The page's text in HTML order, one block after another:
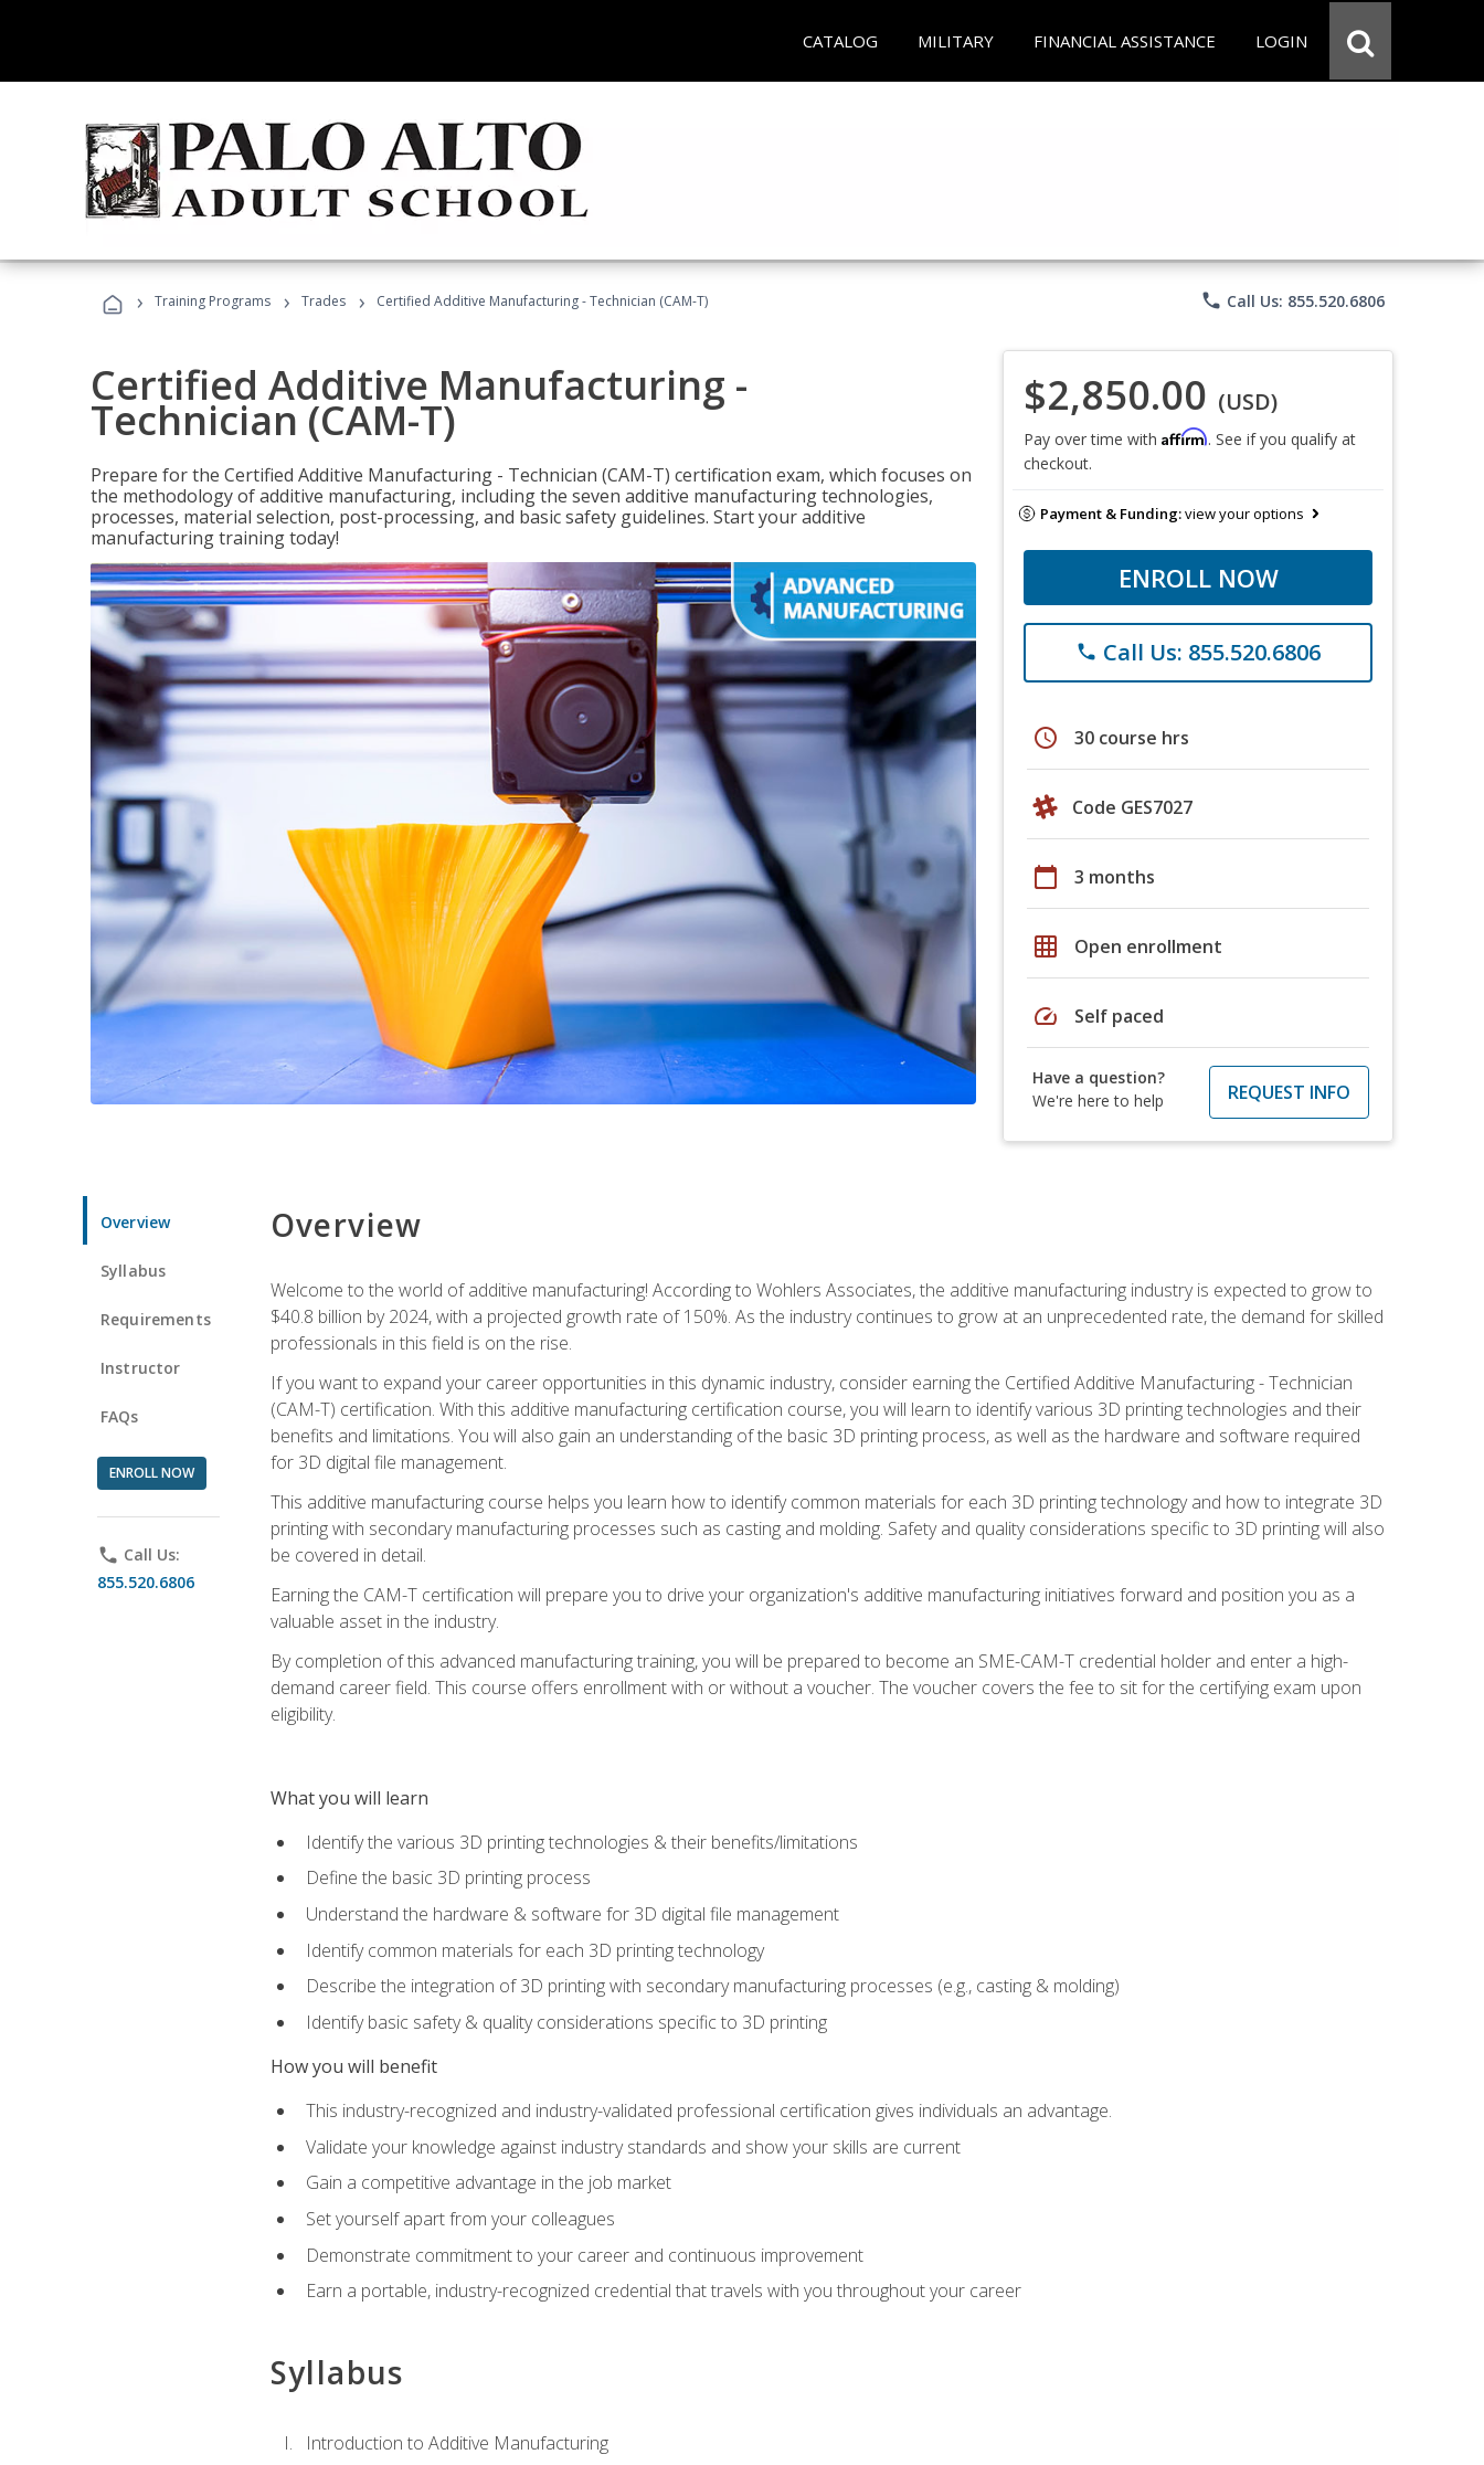
CATALOG MILITARY FINANCIAL ASSISTANCE LOGIN
› Training Programs › Trades › Certified Additive Manufacturing - Technician (CAM-T) phone Call Us: 855.520.6806
Certified Additive Manufacturing -
Technician (CAM-T)
Prepare for the Certified Additive Manufacturing - Technician (CAM-T) certification exam, which focuses on
the methodology of additive manufacturing, including the seven additive manufacturing technologies,
processes, material selection, post-processing, and basic safety guidelines. Start your additive
manufacturing training today!
$2,850.00 (USD)
Pay over time with Affirm. See if you qualify at
checkout.
Payment & Funding:view your options
ENROLL NOW
phone Call Us: 855.520.6806
schedule 30 course hrs
Code GES7027
calendar_today 3 months
grid_on Open enrollment
speed Self paced
Have a question?
We're here to help
REQUEST INFO
Overview
Syllabus
Requirements
Instructor
FAQs
ENROLL NOW
phone Call Us:
855.520.6806
Overview
Welcome to the world of additive manufacturing! According to Wohlers Associates, the additive manufacturing industry is expected to grow to
$40.8 billion by 2024, with a projected growth rate of 150%. As the industry continues to grow at an unprecedented rate, the demand for skilled
professionals in this field is on the rise.
If you want to expand your career opportunities in this dynamic industry, consider earning the Certified Additive Manufacturing - Technician
(CAM-T) certification. With this additive manufacturing certification course, you will learn to identify various 3D printing technologies and their
benefits and limitations. You will also gain an understanding of the basic 3D printing process, as well as the hardware and software required
for 3D digital file management.
This additive manufacturing course helps you learn how to identify common materials for each 3D printing technology and how to integrate 3D
printing with secondary manufacturing processes such as casting and molding. Safety and quality considerations specific to 3D printing will also
be covered in detail.
Earning the CAM-T certification will prepare you to drive your organization's additive manufacturing initiatives forward and position you as a
valuable asset in the industry.
By completion of this advanced manufacturing training, you will be prepared to become an SME-CAM-T credential holder and enter a high-
demand career field. This course offers enrollment with or without a voucher. The voucher covers the fee to sit for the certifying exam upon
eligibility.
What you will learn
Identify the various 3D printing technologies & their benefits/limitations
Define the basic 3D printing process
Understand the hardware & software for 3D digital file management
Identify common materials for each 3D printing technology
Describe the integration of 3D printing with secondary manufacturing processes (e.g., casting & molding)
Identify basic safety & quality considerations specific to 3D printing
How you will benefit
This industry-recognized and industry-validated professional certification gives individuals an advantage.
Validate your knowledge against industry standards and show your skills are current
Gain a competitive advantage in the job market
Set yourself apart from your colleagues
Demonstrate commitment to your career and continuous improvement
Earn a portable, industry-recognized credential that travels with you throughout your career
Syllabus
Introduction to Additive Manufacturing